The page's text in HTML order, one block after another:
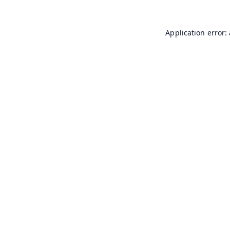
Application error: